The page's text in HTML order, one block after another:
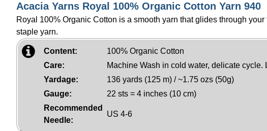
Acacia Yarns Royal 100% Organic Cotton Yarn 940
Royal 100% Organic Cotton is a smooth yarn that glides through
staple yarn.
Content:
100% Organic Cotton
Care:
Machine Wash in cold water, delicate cycle.
Yardage:
136 yards (125 m) / ~1.75 ozs (50g)
Gauge:
22 sts = 4 inches (10 cm)
Recommended
Needle:
US 4-6